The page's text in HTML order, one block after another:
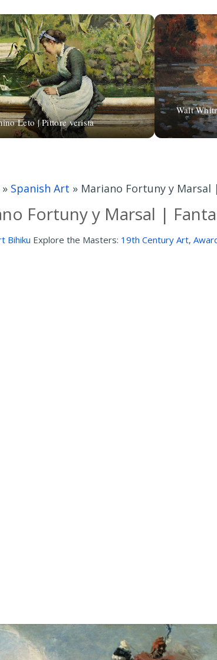
Leto | Pittore verista
Walt
» Spanish Art » Mariano Fortuny y Marsal
Fortuny y Marsal |
Bihiku Explore the Masters: 19th Century Art,